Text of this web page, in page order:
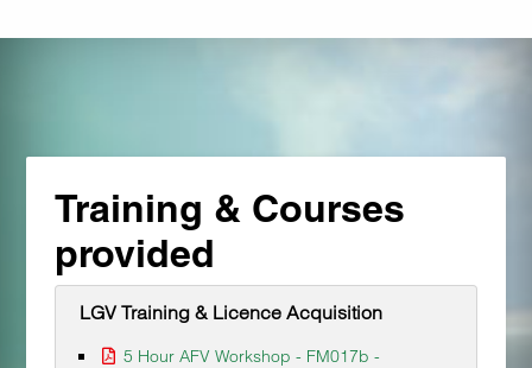
Training & Courses
provided
LGV Training & Licence Acquisition
5 Hour AFV Workshop - FM017b -